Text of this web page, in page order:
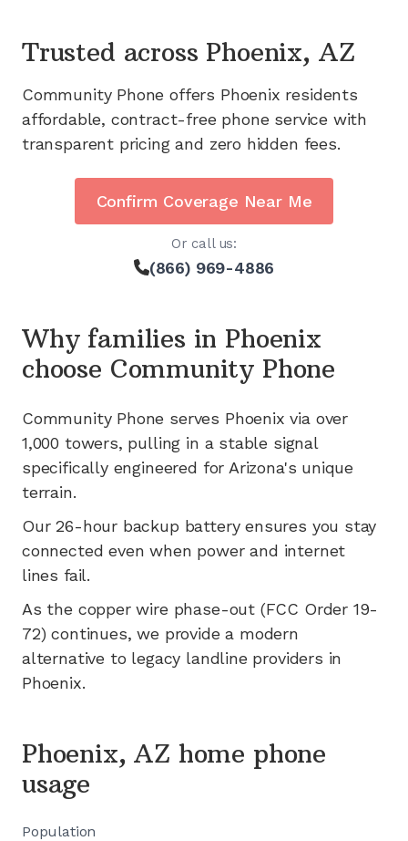
Trusted across Phoenix, AZ
Community Phone offers Phoenix residents
affordable, contract-free phone service with
transparent pricing and zero hidden fees.
Confirm Coverage Near Me
Or call us:
(866) 969-4886
Why families in Phoenix
choose Community Phone
Community Phone serves Phoenix via over
1,000 towers, pulling in a stable signal
specifically engineered for Arizona's unique
terrain.
Our 26-hour backup battery ensures you stay
connected even when power and internet
lines fail.
As the copper wire phase-out (FCC Order 19-
72) continues, we provide a modern
alternative to legacy landline providers in
Phoenix.
Phoenix, AZ home phone
usage
Population